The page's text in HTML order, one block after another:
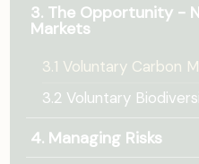
3. The Opportunity -
Markets
3.1 Voluntary Carbon
3.2 Voluntary
4. Managing Risks